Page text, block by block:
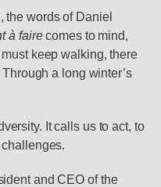
the words of Daniel
à fairecomes to mind,
keep walking, there
a long winter’s
It calls us to act, to
and CEO of the